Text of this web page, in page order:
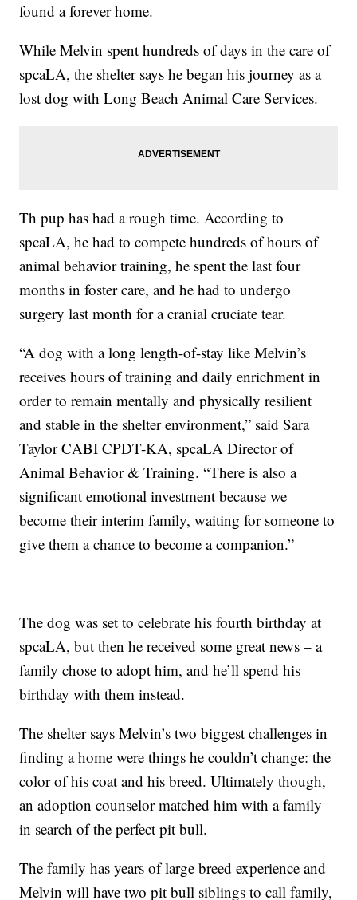
found a forever home.
While Melvin spent hundreds of days in the care of
spcaLA, the shelter says he began his journey as a
lost dog with Long Beach Animal Care Services.
Th pup has had a rough time. According to
spcaLA, he had to compete hundreds of hours of
animal behavior training, he spent the last four
months in foster care, and he had to undergo
surgery last month for a cranial cruciate tear.
“A dog with a long length-of-stay like Melvin’s
receives hours of training and daily enrichment in
order to remain mentally and physically resilient
and stable in the shelter environment,” said Sara
Taylor CABI CPDT-KA, spcaLA Director of
Animal Behavior & Training. “There is also a
significant emotional investment because we
become their interim family, waiting for someone to
give them a chance to become a companion.”
The dog was set to celebrate his fourth birthday at
spcaLA, but then he received some great news – a
family chose to adopt him, and he’ll spend his
birthday with them instead.
The shelter says Melvin’s two biggest challenges in
finding a home were things he couldn’t change: the
color of his coat and his breed. Ultimately though,
an adoption counselor matched him with a family
in search of the perfect pit bull.
The family has years of large breed experience and
Melvin will have two pit bull siblings to call family,